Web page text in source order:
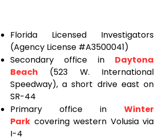
Florida Licensed Investigators
(Agency License #A3500041)
Secondary office in Daytona
Beach (523 W. International
Speedway), a short drive east on
SR-44
Primary office in Winter
Park covering western Volusia via
I-4